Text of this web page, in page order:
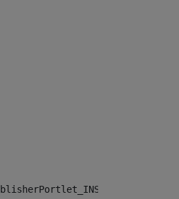
"")>